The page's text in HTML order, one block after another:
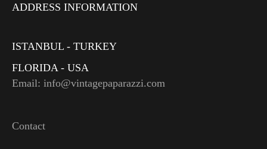
ADDRESS INFORMATION
ISTANBUL - TURKEY
FLORIDA - USA
Email: info@vintagepaparazzi.com
Contact